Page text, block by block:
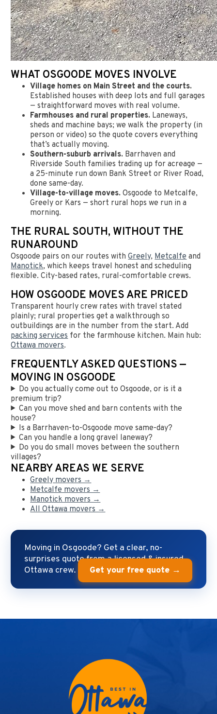
WHAT OSGOODE MOVES INVOLVE
Village homes on Main Street and the courts.
Established houses with deep lots and full garages
— straightforward moves with real volume.
Farmhouses and rural properties. Laneways,
sheds and machine bays; we walk the property (in
person or video) so the quote covers everything
that’s actually moving.
Southern-suburb arrivals. Barrhaven and
Riverside South families trading up for acreage —
a 25-minute run down Bank Street or River Road,
done same-day.
Village-to-village moves. Osgoode to Metcalfe,
Greely or Kars — short rural hops we run in a
morning.
THE RURAL SOUTH, WITHOUT THE
RUNAROUND
Osgoode pairs on our routes withGreely, Metcalfe and
Manotick, which keeps travel honest and scheduling
flexible. City-based rates, rural-comfortable crews.
HOW OSGOODE MOVES ARE PRICED
Transparent hourly crew rates with travel stated
plainly; rural properties get a walkthrough so
outbuildings are in the number from the start. Add
packing services for the farmhouse kitchen. Main hub:
Ottawa movers.
FREQUENTLY ASKED QUESTIONS —
MOVING IN OSGOODE
Do you actually come out to Osgoode, or is it a
premium trip?
Can you move shed and barn contents with the
house?
Is a Barrhaven-to-Osgoode move same-day?
Can you handle a long gravel laneway?
Do you do small moves between the southern
villages?
NEARBY AREAS WE SERVE
Greely movers →
Metcalfe movers →
Manotick movers →
All Ottawa movers →
Moving in Osgoode? Get a clear, no-
surprises quote from a licensed & insured
Ottawa crew.
Get your free quote →